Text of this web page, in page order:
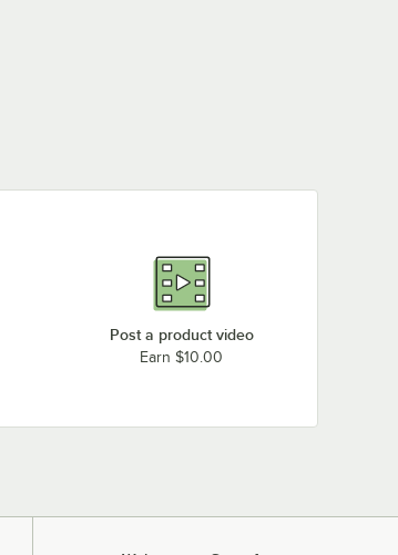
Post a product video
Earn $10.00